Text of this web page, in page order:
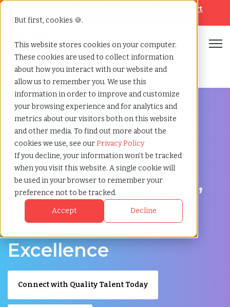
But first, cookies 🍪.
This website stores cookies on your computer.
These cookies are used to collect information
about how you interact with our website and
allow us to remember you. We use this
information in order to improve and customize
your browsing experience and for analytics and
metrics about our visitors both on this website
and other media. To find out more about the
cookies we use, see ourPrivacy Policy
If you decline, your information won’t be tracked
when you visit this website. A single cookie will
be used in your browser to remember your
preference not to be tracked.
Accept Decline
Help & Support
Home»Staffing locations»Estevan saskatchewan
Discover Local Talent in Estevan, Saskatchewan
Staffing Agency in
Estevan: TCWGlobal,
Your Partner in
Recruitment
Excellence
Connect with Quality Talent Today